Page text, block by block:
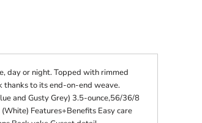
day or night. Topped with rimmed
thanks to its end-on-end weave.
and Gusty Grey) 3.5-ounce,56/36/8
Features+Benefits Easy care